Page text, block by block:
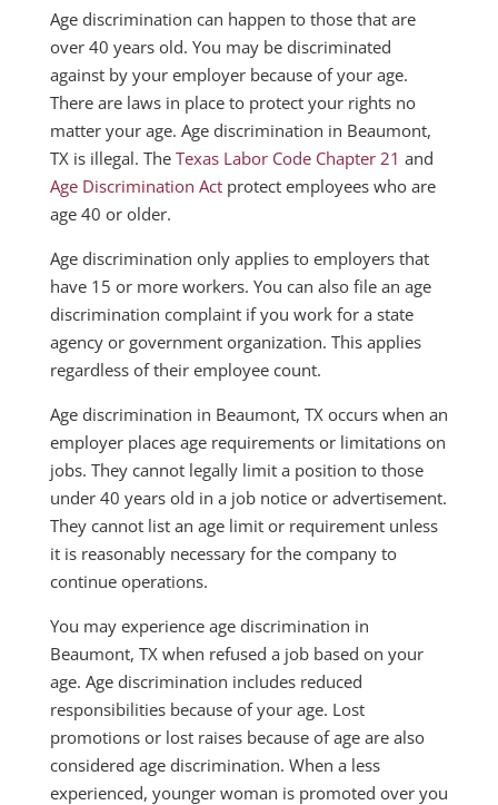
Age discrimination can happen to those that are
over 40 years old. You may be discriminated
against by your employer because of your age.
There are laws in place to protect your rights no
matter your age. Age discrimination in Beaumont,
TX is illegal. TheTexas Labor Code Chapter 21 and
Age Discrimination Actprotect employees who are
age 40 or older.
Age discrimination only applies to employers that
have 15 or more workers. You can also file an age
discrimination complaint if you work for a state
agency or government organization. This applies
regardless of their employee count.
Age discrimination in Beaumont, TX occurs when an
employer places age requirements or limitations on
jobs. They cannot legally limit a position to those
under 40 years old in a job notice or advertisement.
They cannot list an age limit or requirement unless
it is reasonably necessary for the company to
continue operations.
You may experience age discrimination in
Beaumont, TX when refused a job based on your
age. Age discrimination includes reduced
responsibilities because of your age. Lost
promotions or lost raises because of age are also
considered age discrimination. When a less
experienced, younger woman is promoted over you